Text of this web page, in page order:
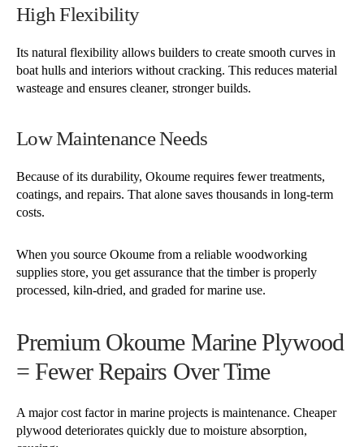
High Flexibility
Its natural flexibility allows builders to create smooth curves in
boat hulls and interiors without cracking. This reduces material
wasteage and ensures cleaner, stronger builds.
Low Maintenance Needs
Because of its durability, Okoume requires fewer treatments,
coatings, and repairs. That alone saves thousands in long-term
costs.
When you source Okoume from a reliable woodworking
supplies store, you get assurance that the timber is properly
processed, kiln-dried, and graded for marine use.
Premium Okoume Marine Plywood
= Fewer Repairs Over Time
A major cost factor in marine projects is maintenance. Cheaper
plywood deteriorates quickly due to moisture absorption,